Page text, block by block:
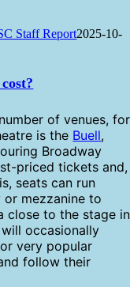
Staff Report2025-10-
of venues, for
is the Buell,
Broadway
priced tickets and,
seats can run
mezzanine to
close to the stage in
occasionally
very popular
follow their